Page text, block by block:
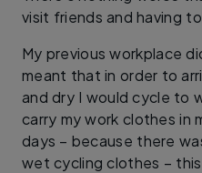
visit friends and having
My previous workplace
meant that in order to
and dry I would cycle to
carry my work clothes in
days – because there
wet cycling clothes –